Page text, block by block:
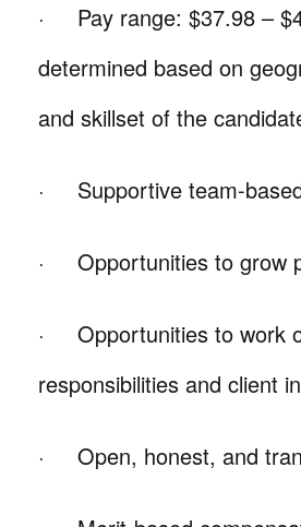
· Pay range: $37.98 –
determined based on
and skillset of the
· Supportive team-
· Opportunities to grow
· Opportunities to work
responsibilities and client
· Open, honest, and